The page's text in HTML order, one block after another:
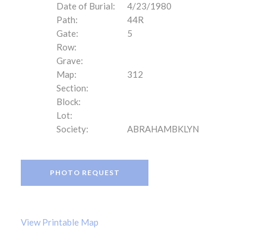
Date of Burial:
4/23/1980
Path:
44R
Gate:
5
Row:
Grave:
Map:
312
Section:
Block:
Lot:
Society:
ABRAHAMBKLYN
PHOTO REQUEST
View Printable Map